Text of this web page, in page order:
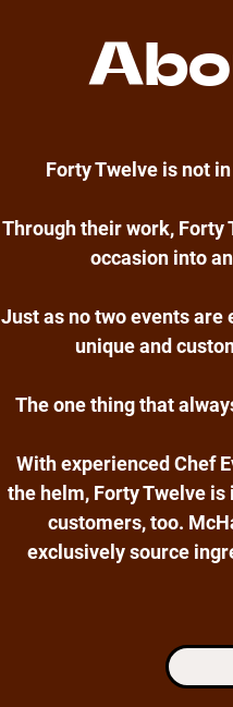
Forty Twelve is not
Through their work, Forty
occasion into
Just as no two events
unique and
The one thing that
With experienced Chef
the helm, Forty Twelve
customers, too.
exclusively source